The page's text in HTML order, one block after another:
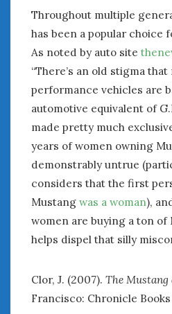
Throughout multiple
has been a popular choice
As noted by auto site
“There’s an old stigma
performance vehicles are
automotive equivalent of
made pretty much
years of women owning
demonstrably untrue
considers that the first
Mustang was a woman),
women are buying a ton
helps dispel that silly
Clor, J. (2007). The
Francisco: Chronicle